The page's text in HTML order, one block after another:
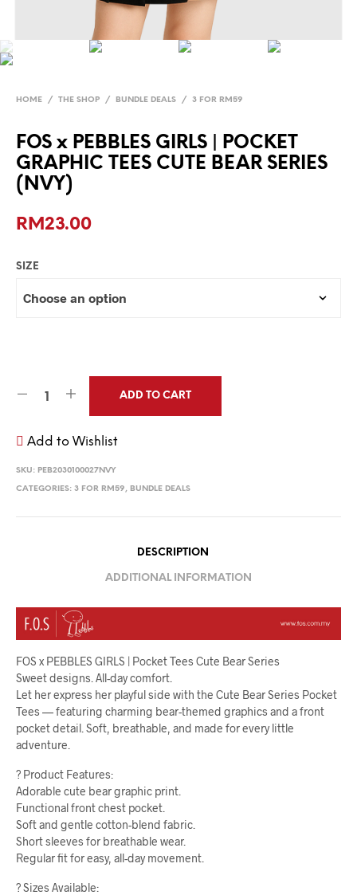
HOME / THE SHOP / BUNDLE DEALS / 3 FOR RM59
FOS x PEBBLES GIRLS | POCKET
GRAPHIC TEES CUTE BEAR SERIES
(NVY)
RM23.00
SIZE
ADD TO CART
Add to Wishlist
SKU: PEB2030100027NVY
CATEGORIES: 3 FOR RM59, BUNDLE DEALS
DESCRIPTION
ADDITIONAL INFORMATION
FOS x PEBBLES GIRLS | Pocket Tees Cute Bear Series
Sweet designs. All-day comfort.
Let her express her playful side with the Cute Bear Series Pocket
Tees — featuring charming bear-themed graphics and a front
pocket detail. Soft, breathable, and made for every little
adventure.
? Product Features:
Adorable cute bear graphic print.
Functional front chest pocket.
Soft and gentle cotton-blend fabric.
Short sleeves for breathable wear.
Regular fit for easy, all-day movement.
? Sizes Available: